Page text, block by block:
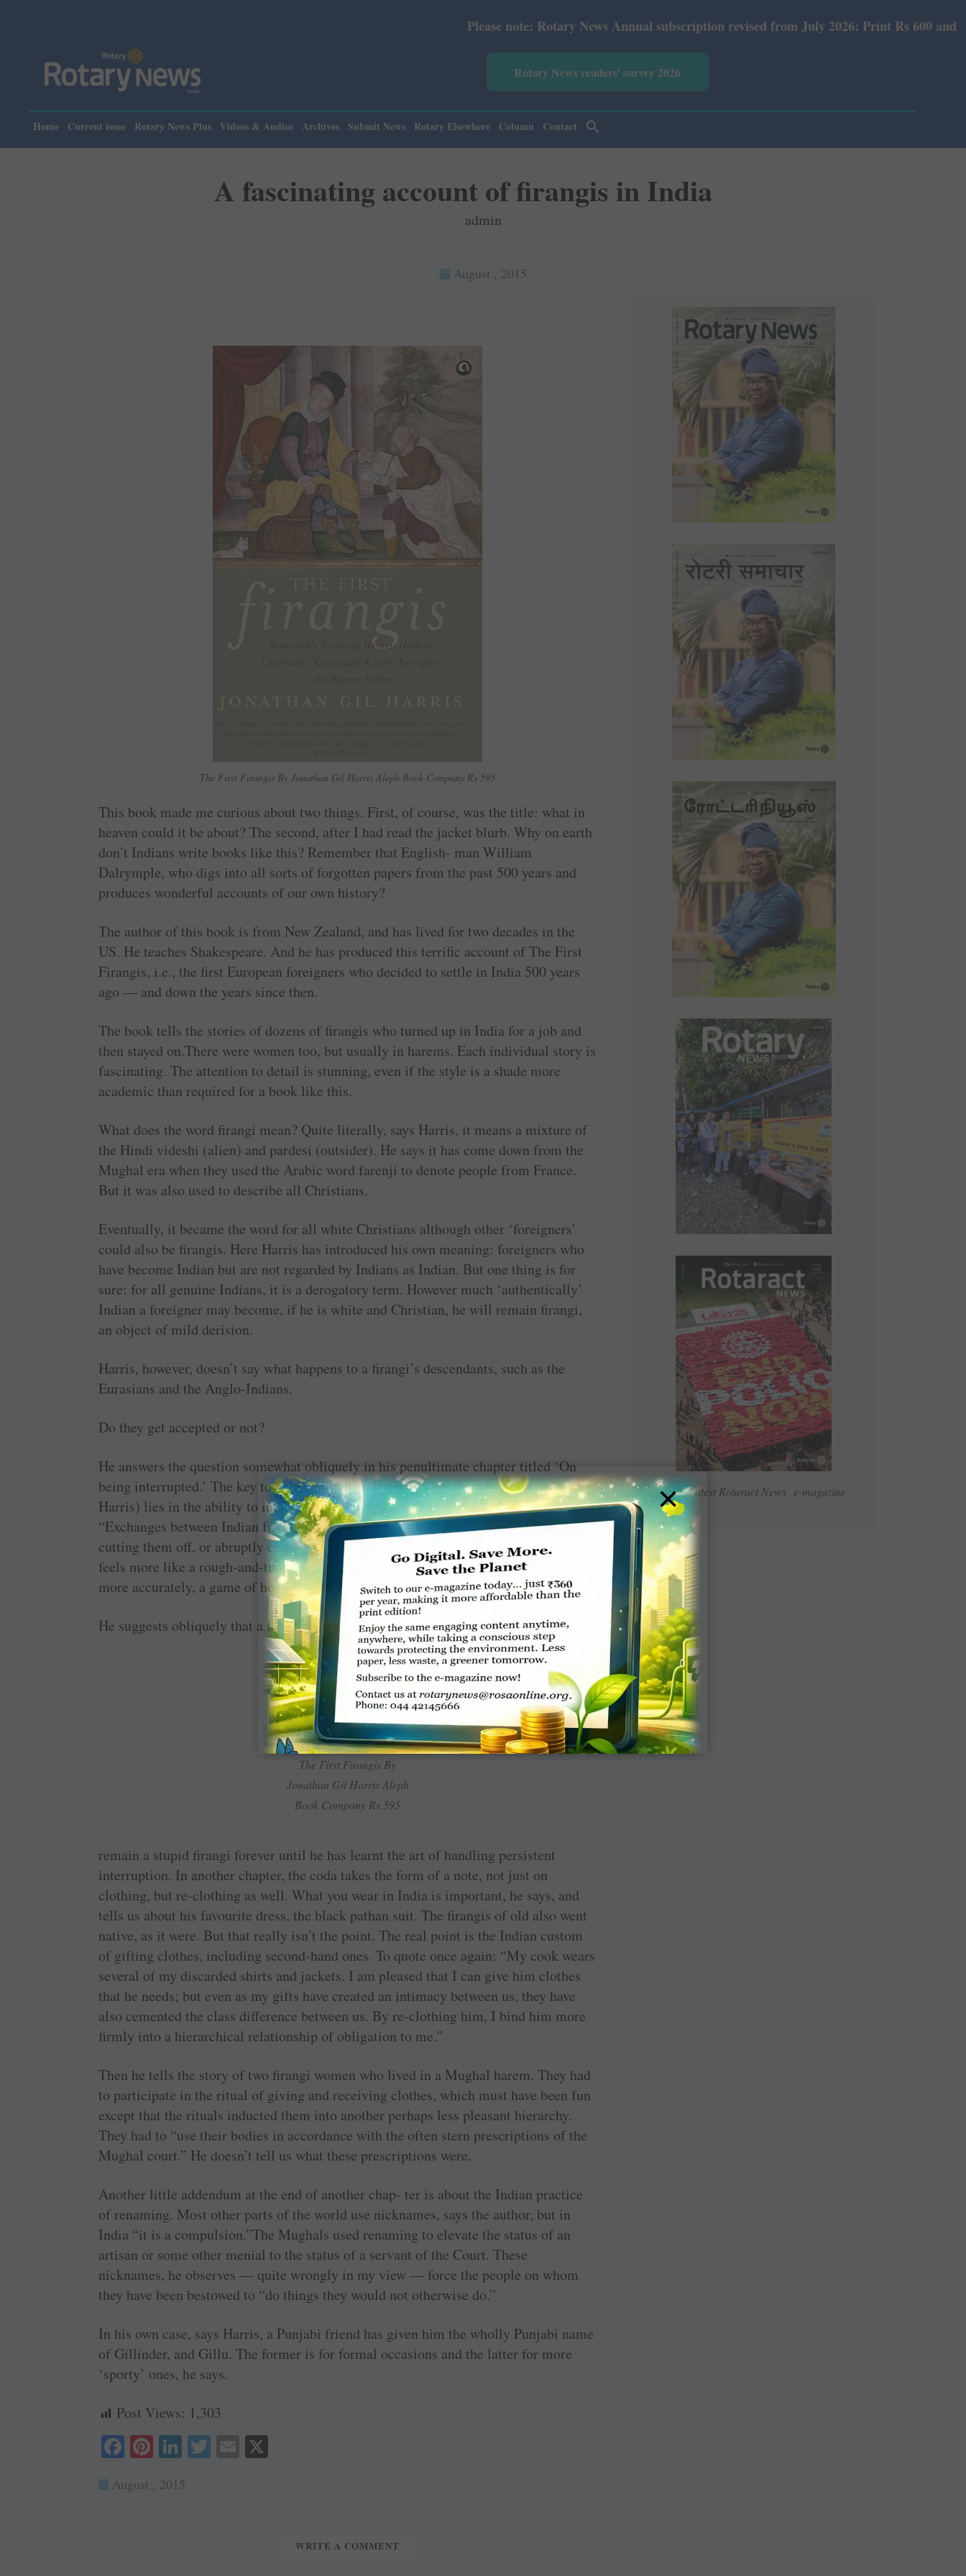
Please note: Rotary News Annual subscription revised from July 2026: Print Rs 600 and E-Version Rs 360.
Rotary News readers' survey 2026
Home Current issue Rotary News Plus Videos & Audios Archives Submit News Rotary Elsewhere Column Contact
A fascinating account of firangis in India
admin
August , 2015
Read Latest Rotaract News e-magazine
The First Firangis By Jonathan Gil Harris Aleph Book Company Rs 595
This book made me curious about two things. First, of course, was the title: what in
heaven could it be about? The second, after I had read the jacket blurb. Why on earth
don’t Indians write books like this? Remember that English- man William
Dalrymple, who digs into all sorts of forgotten papers from the past 500 years and
produces wonderful accounts of our own history?
The author of this book is from New Zealand, and has lived for two decades in the
US. He teaches Shakespeare. And he has produced this terrific account of The First
Firangis, i.e., the first European foreigners who decided to settle in India 500 years
ago — and down the years since then.
The book tells the stories of dozens of firangis who turned up in India for a job and
then stayed on.There were women too, but usually in harems. Each individual story is
fascinating. The attention to detail is stunning, even if the style is a shade more
academic than required for a book like this.
What does the word firangi mean? Quite literally, says Harris, it means a mixture of
the Hindi videshi (alien) and pardesi (outsider). He says it has come down from the
Mughal era when they used the Arabic word farenji to denote people from France.
But it was also used to describe all Christians.
Eventually, it became the word for all white Christians although other ‘foreigners’
could also be firangis. Here Harris has introduced his own meaning: foreigners who
have become Indian but are not regarded by Indians as Indian. But one thing is for
sure: for all genuine Indians, it is a derogatory term. However much ‘authentically’
Indian a foreigner may become, if he is white and Christian, he will remain firangi,
an object of mild derision.
Harris, however, doesn’t say what happens to a firangi’s descendants, such as the
Eurasians and the Anglo-Indians.
Do they get accepted or not?
He answers the question somewhat obliquely in his penultimate chapter titled ‘On
being interrupted.’ The key to being an Indian, it would appear (at least according to
Harris) lies in the ability to interrupt while others are speak- ing. Let me quote:
“Exchanges between Indian friends often involve finishing the others’ sentences,
cutting them off, or abruptly changing the subject at hand … Indian conversation
feels more like a rough-and-tumble game of hockey with many clubs swinging — or
more accurately, a game of hockey with many balls being simultaneously whacked.”
He suggests obliquely that a foreigner can’t become a true Indian, and will perhaps
The First Firangis By
Jonathan Gil Harris Aleph
Book Company Rs 595
remain a stupid firangi forever until he has learnt the art of handling persistent
interruption. In another chapter, the coda takes the form of a note, not just on
clothing, but re-clothing as well. What you wear in India is important, he says, and
tells us about his favourite dress, the black pathan suit. The firangis of old also went
native, as it were. But that really isn’t the point. The real point is the Indian custom
of gifting clothes, including second-hand ones. To quote once again: “My cook wears
several of my discarded shirts and jackets. I am pleased that I can give him clothes
that he needs; but even as my gifts have created an intimacy between us, they have
also cemented the class difference between us. By re-clothing him, I bind him more
firmly into a hierarchical relationship of obligation to me.”
Then he tells the story of two firangi women who lived in a Mughal harem. They had
to participate in the ritual of giving and receiving clothes, which must have been fun
except that the rituals inducted them into another perhaps less pleasant hierarchy.
They had to “use their bodies in accordance with the often stern prescriptions of the
Mughal court.” He doesn’t tell us what these prescriptions were.
Another little addendum at the end of another chap- ter is about the Indian practice
of renaming. Most other parts of the world use nicknames, says the author, but in
India “it is a compulsion.”The Mughals used renaming to elevate the status of an
artisan or some other menial to the status of a servant of the Court. These
nicknames, he observes — quite wrongly in my view — force the people on whom
they have been bestowed to “do things they would not otherwise do.”
In his own case, says Harris, a Punjabi friend has given him the wholly Punjabi name
of Gillinder, and Gillu. The former is for formal occasions and the latter for more
‘sporty’ ones, he says.
Post Views: 1,303
Fa
ce
bo
Pi
nt
er
Li
nk
ed
T E
m
August , 2015
WRITE A COMMENT
×